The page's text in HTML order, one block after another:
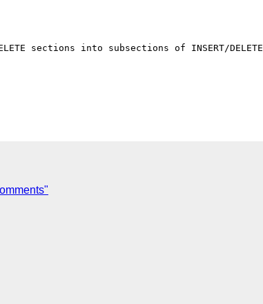
sections into subsections of INSERT/DELETE